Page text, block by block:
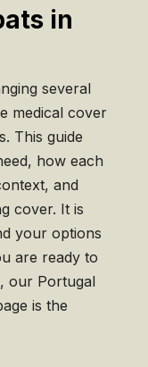
in
several
medical cover
This guide
how each
and
cover. It is
your options
are ready to
our Portugal
is the